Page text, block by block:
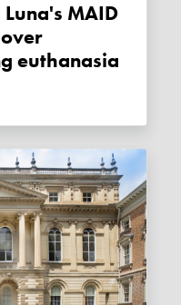
euthanasia